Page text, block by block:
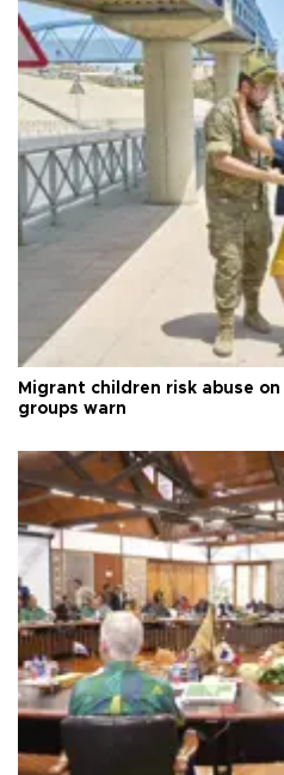
Migrant children risk abuse
groups warn